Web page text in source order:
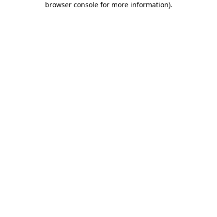
browser console for more information).